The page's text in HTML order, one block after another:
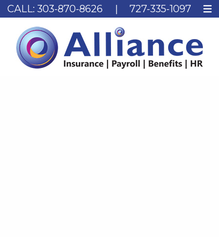
CALL: 303-870-8626 | 727-335-1097